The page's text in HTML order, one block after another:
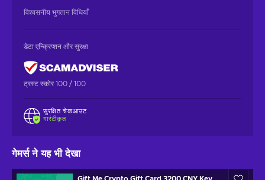
विश्वसनीय भुगतान विधियाँ
डेटा एन्क्रिप्शन और सुरक्षा
ट्रस्ट स्कोर 100 / 100
सुरक्षित चेकआउट
गारंटीकृत
गेमर्स ने यह भी देखा